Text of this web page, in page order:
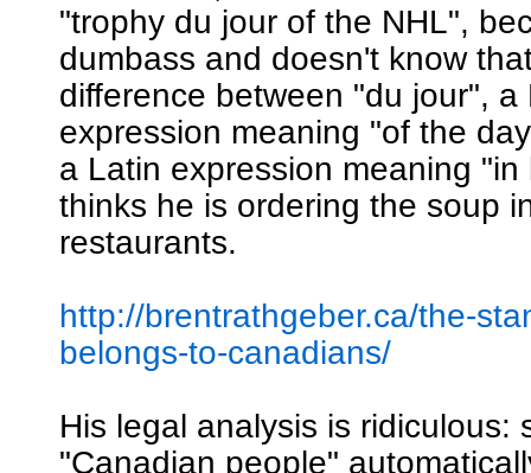
"trophy du jour of the NHL",
dumbass and doesn't know
difference between "du jour", a
expression meaning "of the
a Latin expression meaning "in
thinks he is ordering the soup
restaurants.
http://brentrathgeber.ca/the-
belongs-to-canadians/
His legal analysis is ridiculous:
"Canadian people"